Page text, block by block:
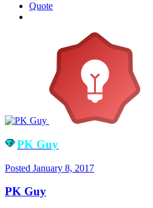
Quote
PK Guy
Posted January 8, 2017
PK Guy